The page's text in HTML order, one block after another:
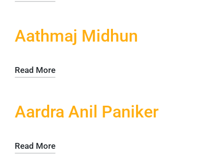
Aathmaj Midhun
Read More
Aardra Anil Paniker
Read More